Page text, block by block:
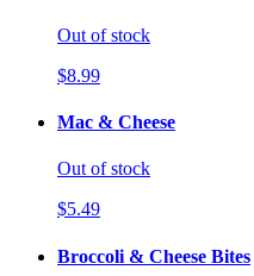
Out of stock
$8.99
Mac & Cheese
Out of stock
$5.49
Broccoli & Cheese Bites